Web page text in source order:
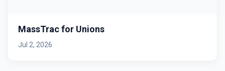
MassTrac for Unions
Jul 2, 2026